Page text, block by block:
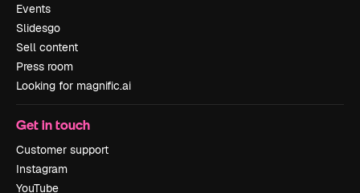
Events
Slidesgo
Sell content
Press room
Looking for magnific.ai
Get in touch
Customer support
Instagram
YouTube